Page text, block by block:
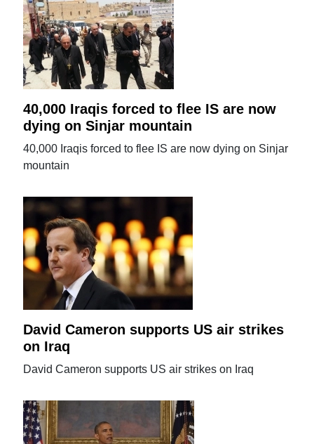
40,000 Iraqis forced to flee IS are now
dying on Sinjar mountain
40,000 Iraqis forced to flee IS are now dying on Sinjar
mountain
David Cameron supports US air strikes
on Iraq
David Cameron supports US air strikes on Iraq